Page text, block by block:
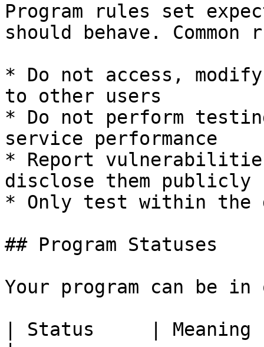
Program rules set
should behave.
* Do not access,
to other users
* Do not perform
service performance
* Report
disclose them publicly
* Only test within the
## Program Statuses
Your program can be
| Status     | Meaning